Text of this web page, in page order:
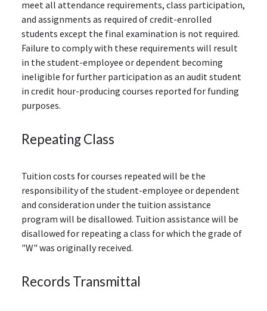
meet all attendance requirements, class participation,
and assignments as required of credit-enrolled
students except the final examination is not required.
Failure to comply with these requirements will result
in the student-employee or dependent becoming
ineligible for further participation as an audit student
in credit hour-producing courses reported for funding
purposes.
Repeating Class
Tuition costs for courses repeated will be the
responsibility of the student-employee or dependent
and consideration under the tuition assistance
program will be disallowed. Tuition assistance will be
disallowed for repeating a class for which the grade of
"W" was originally received.
Records Transmittal